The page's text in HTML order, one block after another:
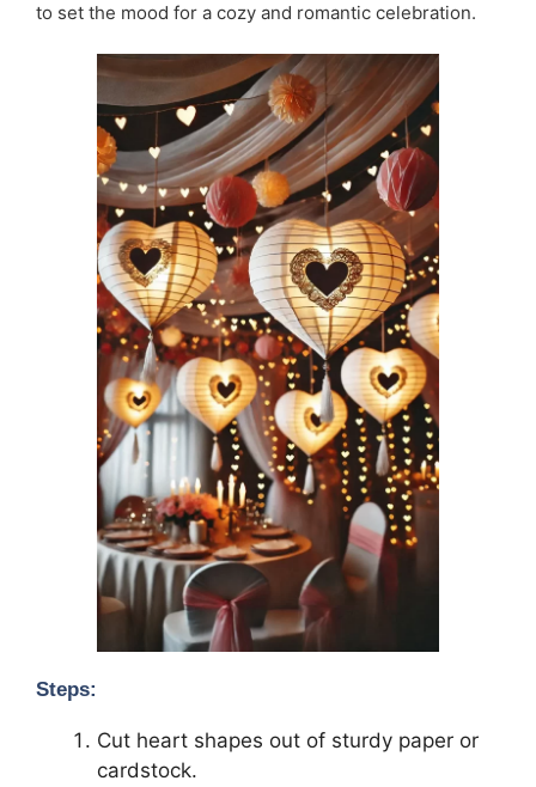
to set the mood for a cozy and romantic celebration.
Steps:
Cut heart shapes out of sturdy paper or
cardstock.